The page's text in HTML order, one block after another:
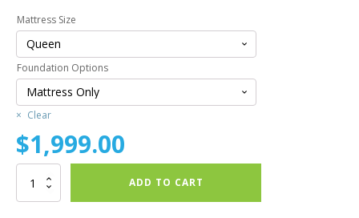
Mattress Size
Foundation Options
Clear
$1,999.00
29th
ADD TO CART